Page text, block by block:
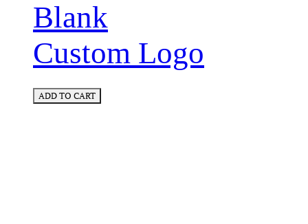
Blank
Custom Logo
ADD TO CART